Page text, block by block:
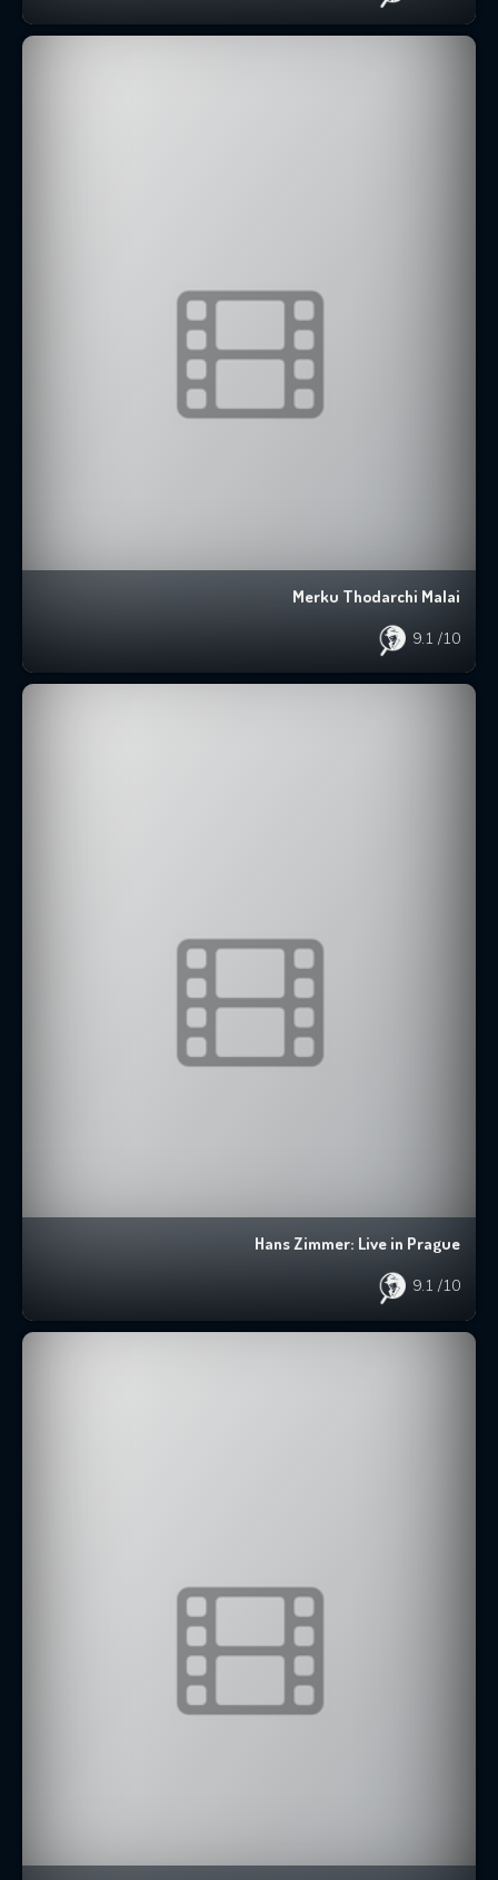
Merku Thodarchi Malai
9.1 /10
Hans Zimmer: Live in Prague
9.1 /10